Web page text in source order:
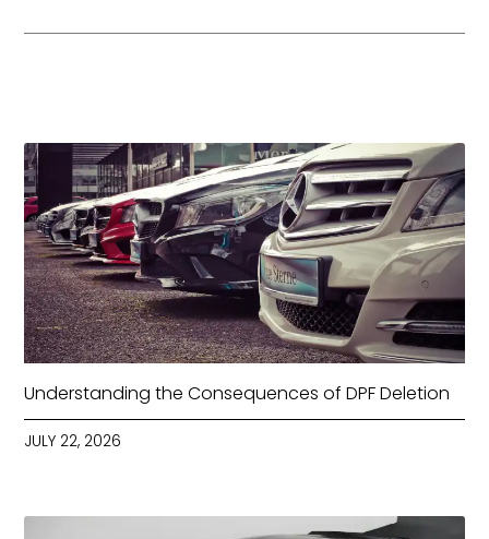
Understanding the Consequences of DPF Deletion
JULY 22, 2026